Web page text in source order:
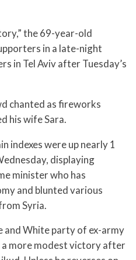
the 69-year-old
in a late-night
in Tel Aviv after Tuesday’s
chanted as fireworks
his wife Sara.
indexes were up nearly 1
displaying
minister who has
and blunted various
Syria.
and White party of ex-army
a more modest victory after